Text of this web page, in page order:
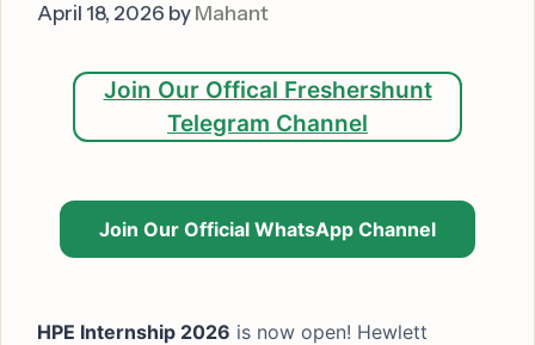
April 18, 2026 by Mahant
Join Our Offical Freshershunt
Telegram Channel
Join Our Official WhatsApp Channel
HPE Internship 2026 is now open! Hewlett